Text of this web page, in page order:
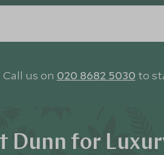
Call us on 020 8682 5030 to
Dunn for